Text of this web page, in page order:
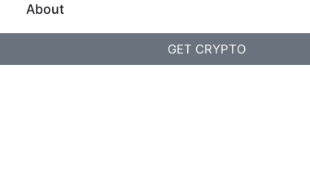
About
GET CRYPTO